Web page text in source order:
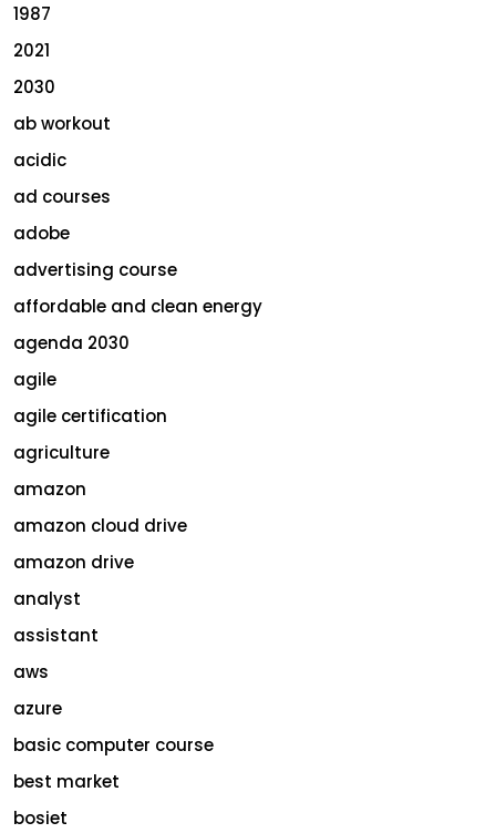
1987
2021
2030
ab workout
acidic
ad courses
adobe
advertising course
affordable and clean energy
agenda 2030
agile
agile certification
agriculture
amazon
amazon cloud drive
amazon drive
analyst
assistant
aws
azure
basic computer course
best market
bosiet